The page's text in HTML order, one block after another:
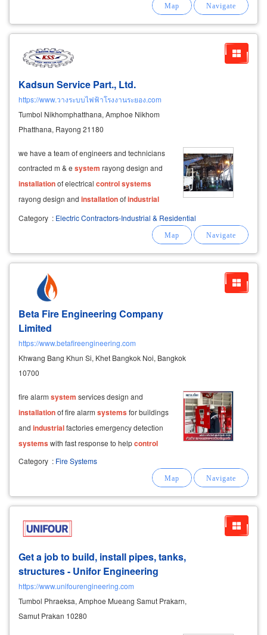
Kadsun Service Part., Ltd.
https://www.วางระบบไฟฟ้าโรงงานระยอง.com
Tumbol Nikhomphatthana, Amphoe Nikhom
Phatthana, Rayong 21180
we have a team of engineers and technicians
contracted m & e system rayong design and
installationof electrical controlsystems
rayong design and installationofindustrial
piping rayong installation of utility systems for
Category : Electric Contractors-Industrial & Residential
Beta Fire Engineering Company
Limited
https://www.betafireengineering.com
Khwang Bang Khun Si, Khet Bangkok Noi, Bangkok
10700
fire alarm system services design and
installationof fire alarm systemsfor buildings
and industrialfactories emergency detection
systemswith fast response to helpcontrol
situations at an early stage
based on actual usage and the specific risk
Category : Fire Systems
Get a job to build, install pipes, tanks,
structures - Unifor Engineering
https://www.unifourengineering.com
Tumbol Phraeksa, Amphoe Mueang Samut Prakarn,
Samut Prakan 10280